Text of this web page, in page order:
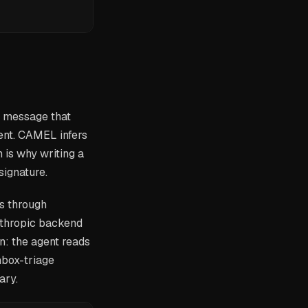
that
CAMEL infers
is why writing a
through
backend
the agent reads
triage